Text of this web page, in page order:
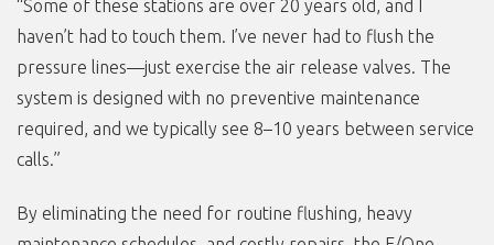
“Some of these stations are over 20 years old, and I
haven’t had to touch them. I’ve never had to flush the
pressure lines—just exercise the air release valves. The
system is designed with no preventive maintenance
required, and we typically see 8–10 years between service
calls.”
By eliminating the need for routine flushing, heavy